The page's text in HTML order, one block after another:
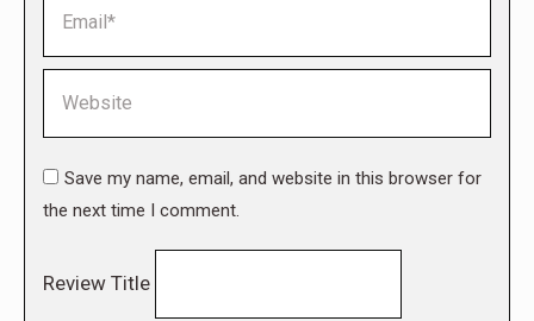
Save my name, email, and website in this browser for
the next time I comment.
Review Title